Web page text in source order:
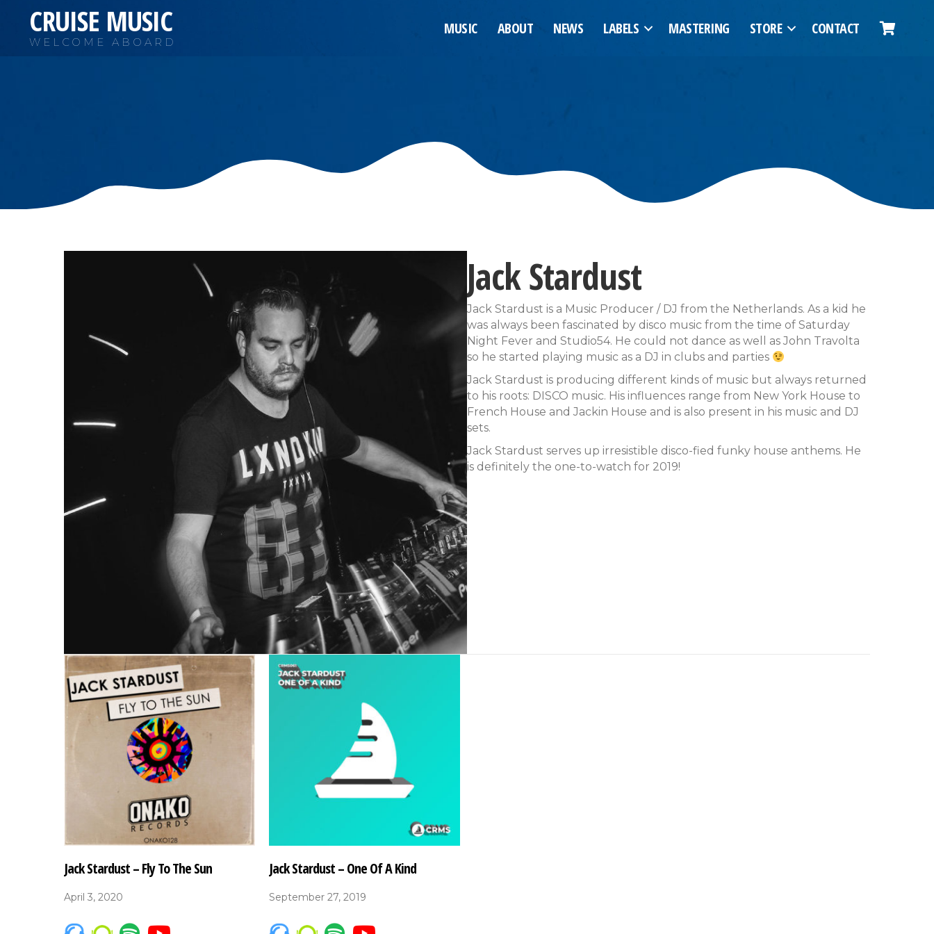
CRUISE MUSIC
WELCOME ABOARD
MUSIC ABOUT NEWS LABELS MASTERING STORE CONTACT
Jack Stardust
Jack Stardust is a Music Producer / DJ from the Netherlands. As a kid he
was always been fascinated by disco music from the time of Saturday
Night Fever and Studio54. He could not dance as well as John Travolta
so he started playing music as a DJ in clubs and parties
Jack Stardust is producing different kinds of music but always returned
to his roots: DISCO music. His influences range from New York House to
French House and Jackin House and is also present in his music and DJ
sets.
Jack Stardust serves up irresistible disco-fied funky house anthems. He
is definitely the one-to-watch for 2019!
Jack Stardust – Fly To The Sun
April 3, 2020
Jack Stardust – One Of A Kind
September 27, 2019